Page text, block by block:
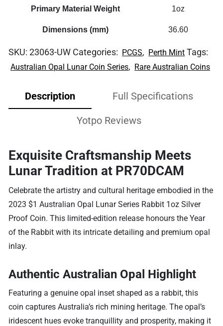
Primary Material Weight 1oz
Dimensions (mm) 36.60
SKU:23063-UW Categories: PCGS, Perth Mint Tags:
Australian Opal Lunar Coin Series, Rare Australian Coins
Description Full Specifications
Yotpo Reviews
Exquisite Craftsmanship Meets
Lunar Tradition at PR70DCAM
Celebrate the artistry and cultural heritage embodied in the
2023 $1 Australian Opal Lunar Series Rabbit 1oz Silver
Proof Coin. This limited-edition release honours the Year
of the Rabbit with its intricate detailing and premium opal
inlay.
Authentic Australian Opal Highlight
Featuring a genuine opal inset shaped as a rabbit, this
coin captures Australia’s rich mining heritage. The opal’s
iridescent hues evoke tranquillity and prosperity, making it